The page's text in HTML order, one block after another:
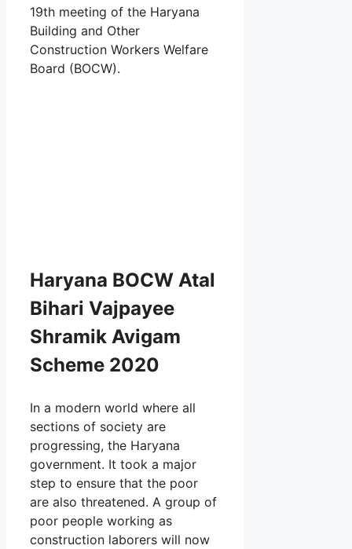
19th meeting of the Haryana
Building and Other
Construction Workers Welfare
Board (BOCW).
Haryana BOCW Atal
Bihari Vajpayee
Shramik Avigam
Scheme 2020
In a modern world where all
sections of society are
progressing, the Haryana
government. It took a major
step to ensure that the poor
are also threatened. A group of
poor people working as
construction laborers will now